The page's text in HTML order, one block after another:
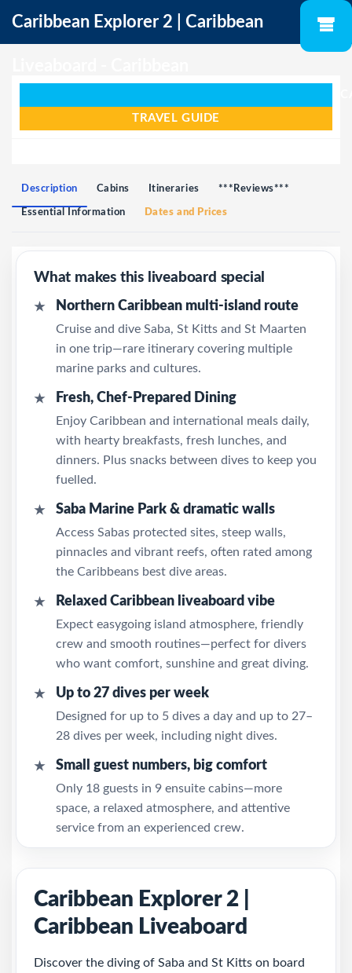
Caribbean Explorer 2 | Caribbean
TRAVEL GUIDE
Description Cabins Itineraries ***Reviews***
Essential Information Dates and Prices
What makes this liveaboard special
★ Northern Caribbean multi-island route
Cruise and dive Saba, St Kitts and St Maarten
in one trip—rare itinerary covering multiple
marine parks and cultures.
★ Fresh, Chef-Prepared Dining
Enjoy Caribbean and international meals daily,
with hearty breakfasts, fresh lunches, and
dinners. Plus snacks between dives to keep you
fuelled.
★ Saba Marine Park & dramatic walls
Access Sabas protected sites, steep walls,
pinnacles and vibrant reefs, often rated among
the Caribbeans best dive areas.
★ Relaxed Caribbean liveaboard vibe
Expect easygoing island atmosphere, friendly
crew and smooth routines—perfect for divers
who want comfort, sunshine and great diving.
★ Up to 27 dives per week
Designed for up to 5 dives a day and up to 27–
28 dives per week, including night dives.
★ Small guest numbers, big comfort
Only 18 guests in 9 ensuite cabins—more
space, a relaxed atmosphere, and attentive
service from an experienced crew.
Caribbean Explorer 2 |
Caribbean Liveaboard
Discover the diving of Saba and St Kitts on board